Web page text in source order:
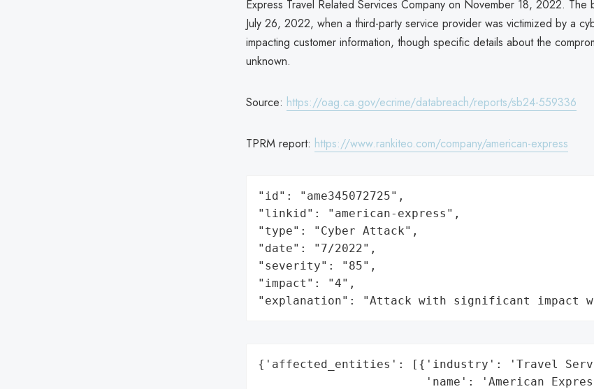
Express Travel Related Services Company on November 18, 2022. The
July 26, 2022, when a third-party service provider was victimized by a
impacting customer information, though specific details about the
unknown.
Source: https://oag.ca.gov/ecrime/databreach/reports/sb24-559336
TPRM report: https://www.rankiteo.com/company/american-express
"id": "ame345072725",
"linkid": "american-express",
"type": "Cyber Attack",
"date": "7/2022",
"severity": "85",
"impact": "4",
"explanation": "Attack with significant impact
{'affected_entities': [{'industry': 'Travel
'name': 'American